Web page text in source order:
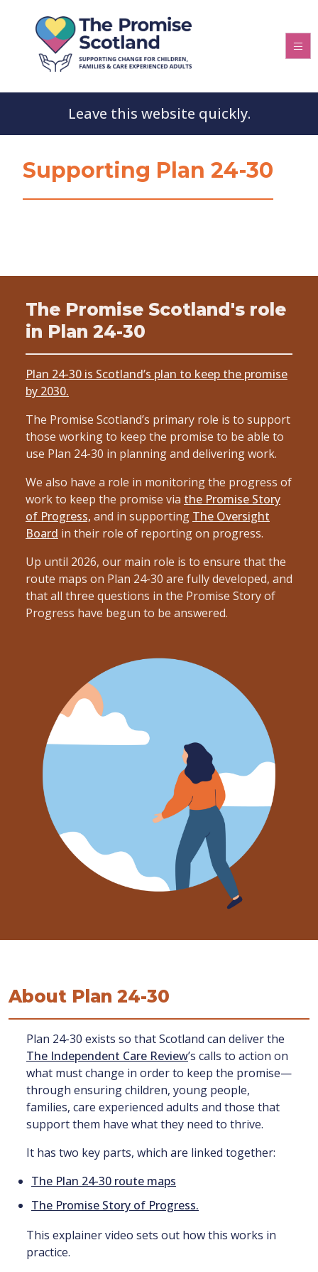
Leave this website quickly.
Supporting Plan 24-30
The Promise Scotland's role
in Plan 24-30
Plan 24-30 is Scotland’s plan to keep the promise
by 2030.
The Promise Scotland’s primary role is to support
those working to keep the promise to be able to
use Plan 24-30 in planning and delivering work.
We also have a role in monitoring the progress of
work to keep the promise via the Promise Story
of Progress, and in supporting The Oversight
Board in their role of reporting on progress.
Up until 2026, our main role is to ensure that the
route maps on Plan 24-30 are fully developed, and
that all three questions in the Promise Story of
Progress have begun to be answered.
About Plan 24-30
Plan 24-30 exists so that Scotland can deliver the
The Independent Care Review’s calls to action on
what must change in order to keep the promise—
through ensuring children, young people,
families, care experienced adults and those that
support them have what they need to thrive.
It has two key parts, which are linked together:
The Plan 24-30 route maps
The Promise Story of Progress.
This explainer video sets out how this works in
practice.